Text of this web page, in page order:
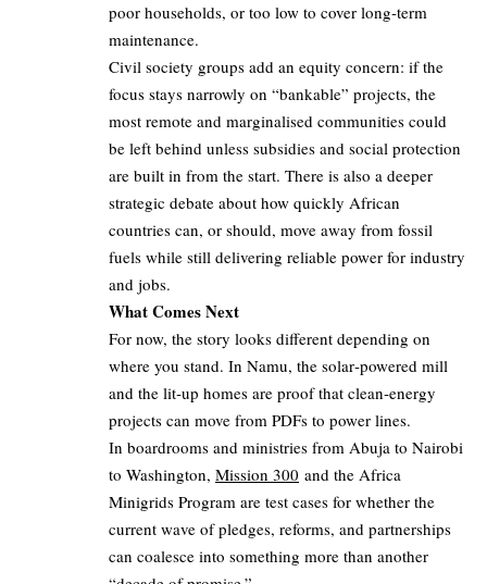
poor households, or too low to cover long‑term
maintenance.
Civil society groups add an equity concern: if the
focus stays narrowly on “bankable” projects, the
most remote and marginalised communities could
be left behind unless subsidies and social protection
are built in from the start. There is also a deeper
strategic debate about how quickly African
countries can, or should, move away from fossil
fuels while still delivering reliable power for industry
and jobs.
What Comes Next
For now, the story looks different depending on
where you stand. In Namu, the solar‑powered mill
and the lit‑up homes are proof that clean‑energy
projects can move from PDFs to power lines.
In boardrooms and ministries from Abuja to Nairobi
to Washington, Mission 300 and the Africa
Minigrids Program are test cases for whether the
current wave of pledges, reforms, and partnerships
can coalesce into something more than another